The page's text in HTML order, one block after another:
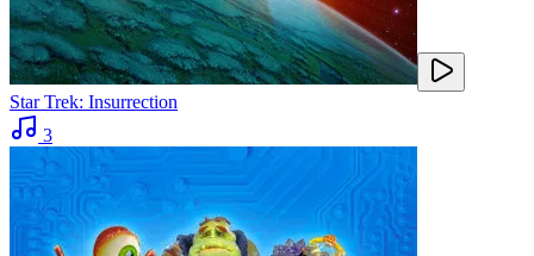
Star Trek: Insurrection
3